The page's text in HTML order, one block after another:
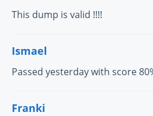
This dump is valid !!!!
Ismael
Passed yesterday with score
Franki